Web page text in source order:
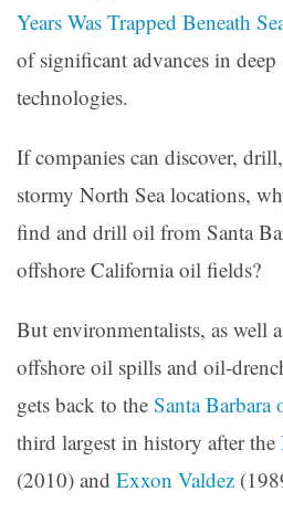
Years Was Trapped Beneath
of significant advances in
technologies.
If companies can discover,
stormy North Sea locations,
find and drill oil from Santa
offshore California oil fields?
But environmentalists, as well
offshore oil spills and oil-
gets back to the Santa Barbara
third largest in history after the
(2010) and Exxon Valdez